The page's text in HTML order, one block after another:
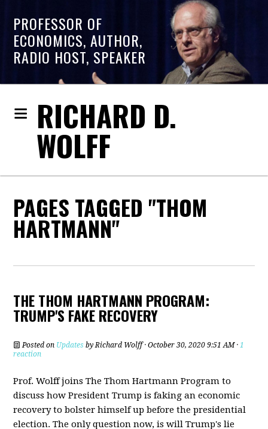
PROFESSOR OF
ECONOMICS, AUTHOR,
RADIO HOST, SPEAKER
RICHARD D.
WOLFF
PAGES TAGGED "THOM
HARTMANN"
THE THOM HARTMANN PROGRAM:
TRUMP'S FAKE RECOVERY
Posted on Updates byRichard Wolff· October 30, 2020 9:51 AM ·1
reaction
Prof. Wolff joins The Thom Hartmann Program to
discuss how President Trump is faking an economic
recovery to bolster himself up before the presidential
election. The only question now, is will Trump's lie